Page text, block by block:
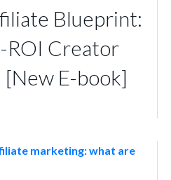
Blueprint:
ROI Creator
E-book]